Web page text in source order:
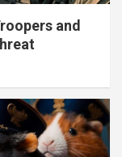
and